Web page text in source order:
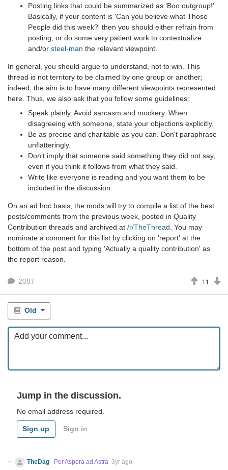
Posting links that could be summarized as 'Boo outgroup!'
Basically, if your content is 'Can you believe what Those
People did this week?' then you should either refrain from
posting, or do some very patient work to contextualize
and/or steel-man the relevant viewpoint.
In general, you should argue to understand, not to win. This
thread is not territory to be claimed by one group or another;
indeed, the aim is to have many different viewpoints represented
here. Thus, we also ask that you follow some guidelines:
Speak plainly. Avoid sarcasm and mockery. When
disagreeing with someone, state your objections explicitly.
Be as precise and charitable as you can. Don't paraphrase
unflatteringly.
Don't imply that someone said something they did not say,
even if you think it follows from what they said.
Write like everyone is reading and you want them to be
included in the discussion.
On an ad hoc basis, the mods will try to compile a list of the best
posts/comments from the previous week, posted in Quality
Contribution threads and archived at /r/TheThread. You may
nominate a comment for this list by clicking on 'report' at the
bottom of the post and typing 'Actually a quality contribution' as
the report reason.
2087 11
Old
Jump in the discussion.
No email address required.
Sign up Sign in
TheDag Per Aspera ad Astra 3yr ago